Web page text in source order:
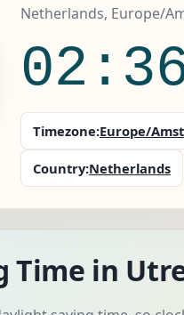
Netherlands, Europe/
Timezone:Europe/
Country:Netherlands
Time in